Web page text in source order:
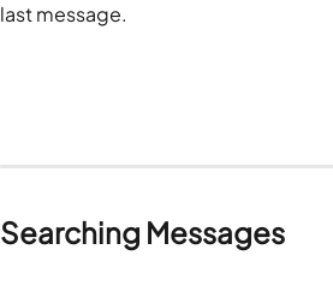
last message.
Searching Messages